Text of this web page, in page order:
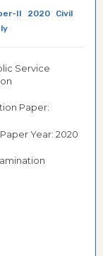
II 2020
Civil
Service
Paper:
Year: 2020